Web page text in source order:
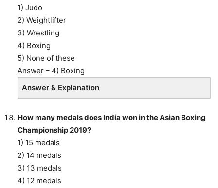
1) Judo
2) Weightlifter
3) Wrestling
4) Boxing
5) None of these
Answer – 4) Boxing
Answer & Explanation
How many medals does India won in the Asian Boxing
Championship 2019?
1) 15 medals
2) 14 medals
3) 13 medals
4) 12 medals